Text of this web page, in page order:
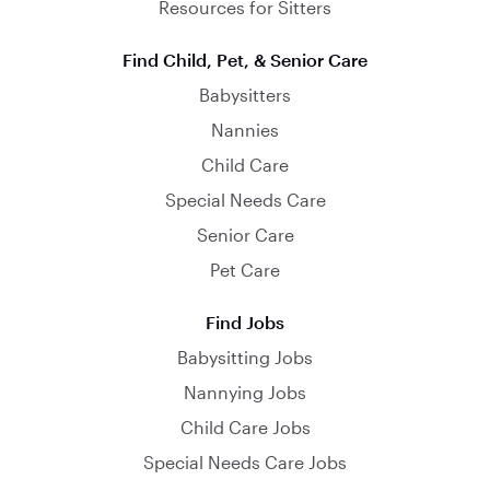
Resources for Sitters
Find Child, Pet, & Senior Care
Babysitters
Nannies
Child Care
Special Needs Care
Senior Care
Pet Care
Find Jobs
Babysitting Jobs
Nannying Jobs
Child Care Jobs
Special Needs Care Jobs